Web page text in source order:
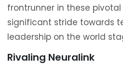
frontrunner in these
significant stride towards
leadership on the world
Rivaling Neuralink